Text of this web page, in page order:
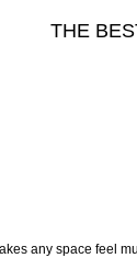
THE
any space feel